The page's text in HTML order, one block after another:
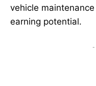
vehicle
earning potential.
-